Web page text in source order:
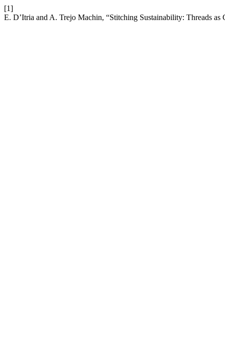
[1]
E. D’Itria and A. Trejo Machin, “Stitching Sustainability: Threads